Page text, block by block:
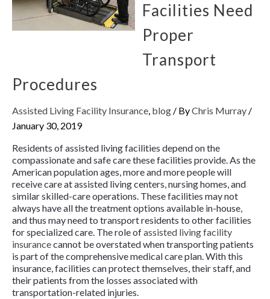
Facilities Need
Proper
Transport
Procedures
Assisted Living Facility Insurance, blog / ByChris Murray /
January 30, 2019
Residents of assisted living facilities depend on the
compassionate and safe care these facilities provide. As the
American population ages, more and more people will
receive care at assisted living centers, nursing homes, and
similar skilled-care operations. These facilities may not
always have all the treatment options available in-house,
and thus may need to transport residents to other facilities
for specialized care. The role ofassisted living facility
insurancecannot be overstated when transporting patients
is part of the comprehensive medical care plan. With this
insurance, facilities can protect themselves, their staff, and
their patients from the losses associated with
transportation-related injuries.